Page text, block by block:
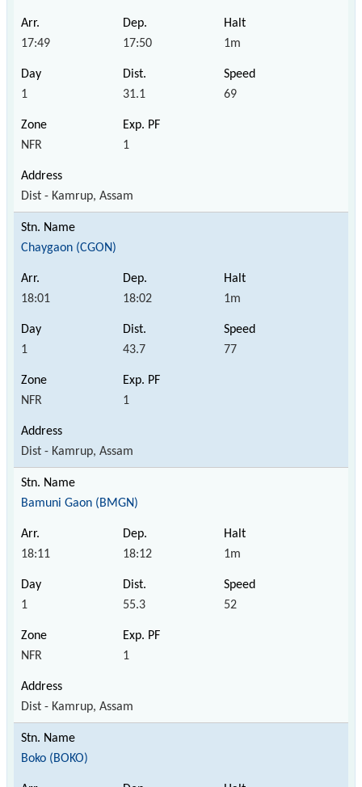
17:49 17:50 1m
1 31.1 69
NFR 1
Dist - Kamrup, Assam
Chaygaon (CGON)
18:01 18:02 1m
1 43.7 77
NFR 1
Dist - Kamrup, Assam
Bamuni Gaon (BMGN)
18:11 18:12 1m
1 55.3 52
NFR 1
Dist - Kamrup, Assam
Boko (BOKO)